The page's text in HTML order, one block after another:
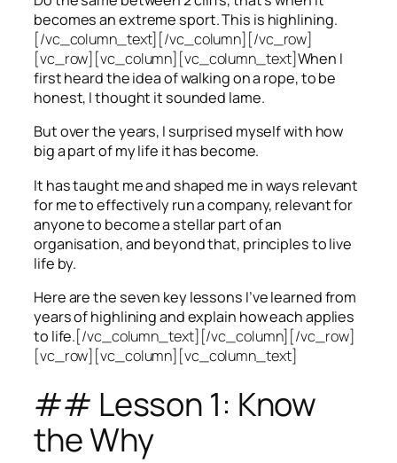
becomes an extreme sport. This is highlining.
[/vc_column_text][/vc_column][/vc_row]
[vc_row][vc_column][vc_column_text]When I
first heard the idea of walking on a rope, to be
honest, I thought it sounded lame.
But over the years, I surprised myself with how
big a part of my life it has become.
It has taught me and shaped me in ways relevant
for me to effectively run a company, relevant for
anyone to become a stellar part of an
organisation, and beyond that, principles to live
life by.
Here are the seven key lessons I’ve learned from
years of highlining and explain how each applies
to life.[/vc_column_text][/vc_column][/vc_row]
[vc_row][vc_column][vc_column_text]
## Lesson 1: Know
the Why